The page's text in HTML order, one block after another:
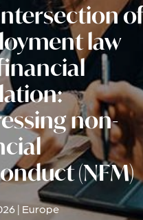
law
non-
(NFM)
| Europe